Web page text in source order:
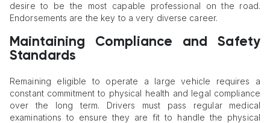
desire to be the most capable professional on the road.
Endorsements are the key to a very diverse career.
Maintaining Compliance and Safety
Standards
Remaining eligible to operate a large vehicle requires a
constant commitment to physical health and legal compliance
over the long term. Drivers must pass regular medical
examinations to ensure they are fit to handle the physical